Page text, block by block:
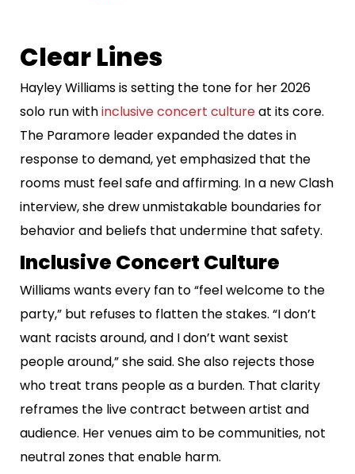
Clear Lines
Hayley Williams is setting the tone for her 2026
solo run withinclusive concert cultureat its core.
The Paramore leader expanded the dates in
response to demand, yet emphasized that the
rooms must feel safe and affirming. In a new Clash
interview, she drew unmistakable boundaries for
behavior and beliefs that undermine that safety.
Inclusive Concert Culture
Williams wants every fan to “feel welcome to the
party,” but refuses to flatten the stakes. “I don’t
want racists around, and I don’t want sexist
people around,” she said. She also rejects those
who treat trans people as a burden. That clarity
reframes the live contract between artist and
audience. Her venues aim to be communities, not
neutral zones that enable harm.